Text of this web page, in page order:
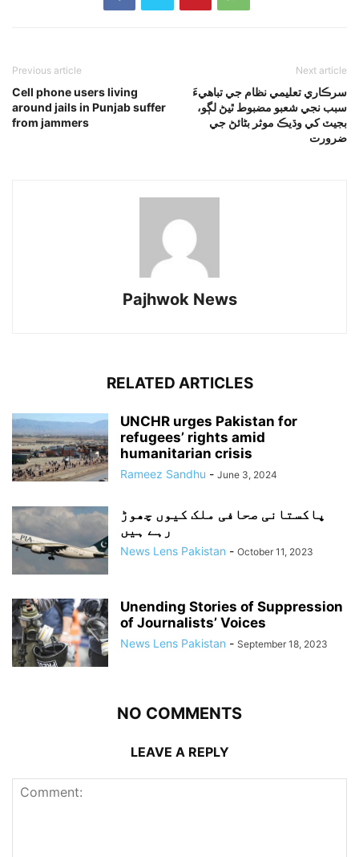
Previous article
Cell phone users living
around jails in Punjab suffer
from jammers
Next article
سرڪاري تعليمي نظام جي تباهيءَ
سبب نجي شعبو مضبوط ٿيڻ لڳو،
بجيٽ کي وڌيڪ موثر بڻائڻ جي
ضرورت
Pajhwok News
RELATED ARTICLES
UNCHR urges Pakistan for
refugees’ rights amid
humanitarian crisis
Rameez Sandhu - June 3, 2024
پاکستانی صحافی ملک کیوں چھوڑ
رہے ہیں
News Lens Pakistan - October 11, 2023
Unending Stories of Suppression
of Journalists’ Voices
News Lens Pakistan - September 18, 2023
NO COMMENTS
LEAVE A REPLY